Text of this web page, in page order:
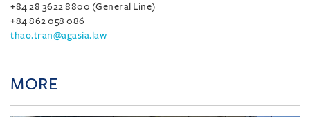
+84 28 3622 8800 (General Line)
+84 862 058 086
thao.tran@agasia.law
MORE